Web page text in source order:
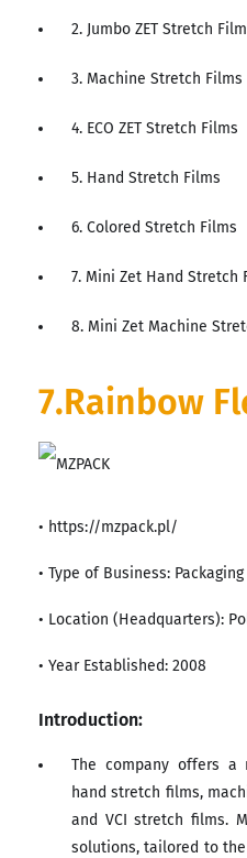
2. Jumbo ZET Stretch
3. Machine Stretch Films
4. ECO ZET Stretch Films
5. Hand Stretch Films
6. Colored Stretch Films
7. Mini Zet Hand Stretch
8. Mini Zet Machine
7.Rainbow
• https://mzpack.pl/
• Type of Business: Packaging
• Location (Headquarters):
• Year Established: 2008
Introduction:
The company offers a
hand stretch films,
and VCI stretch films.
solutions, tailored to